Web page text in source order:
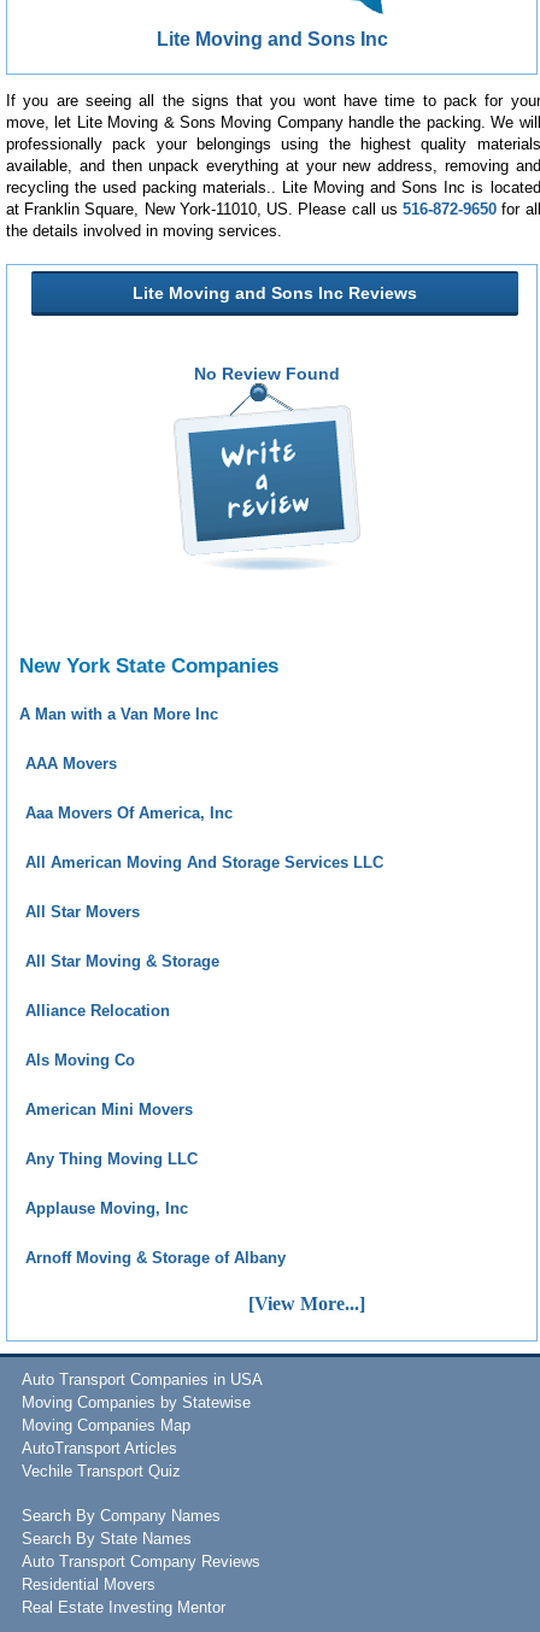
Lite Moving and Sons Inc
If you are seeing all the signs that you wont have time to pack for your
move, let Lite Moving & Sons Moving Company handle the packing. We will
professionally pack your belongings using the highest quality materials
available, and then unpack everything at your new address, removing and
recycling the used packing materials.. Lite Moving and Sons Inc is located
at Franklin Square, New York-11010, US. Please call us516-872-9650 for all
the details involved in moving services.
Lite Moving and Sons Inc Reviews
No Review Found
New York State Companies
A Man with a Van More Inc
AAA Movers
Aaa Movers Of America, Inc
All American Moving And Storage Services LLC
All Star Movers
All Star Moving & Storage
Alliance Relocation
Als Moving Co
American Mini Movers
Any Thing Moving LLC
Applause Moving, Inc
Arnoff Moving & Storage of Albany
[View More...]
Auto Transport Companies in USA
Moving Companies by Statewise
Moving Companies Map
AutoTransport Articles
Vechile Transport Quiz
Search By Company Names
Search By State Names
Auto Transport Company Reviews
Residential Movers
Real Estate Investing Mentor